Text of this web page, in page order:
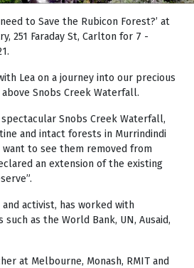
to Save the Rubicon Forest?’ at
251 Faraday St, Carlton for 7 -
Lea on a journey into our precious
Snobs Creek Waterfall.
Snobs Creek Waterfall,
and intact forests in Murrindindi
want to see them removed from
an extension of the existing
and activist, has worked with
as the World Bank, UN, Ausaid,
at Melbourne, Monash, RMIT and